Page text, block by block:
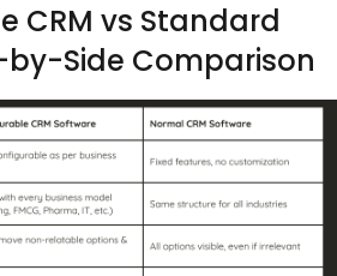
CRM vs Standard
by-Side Comparison